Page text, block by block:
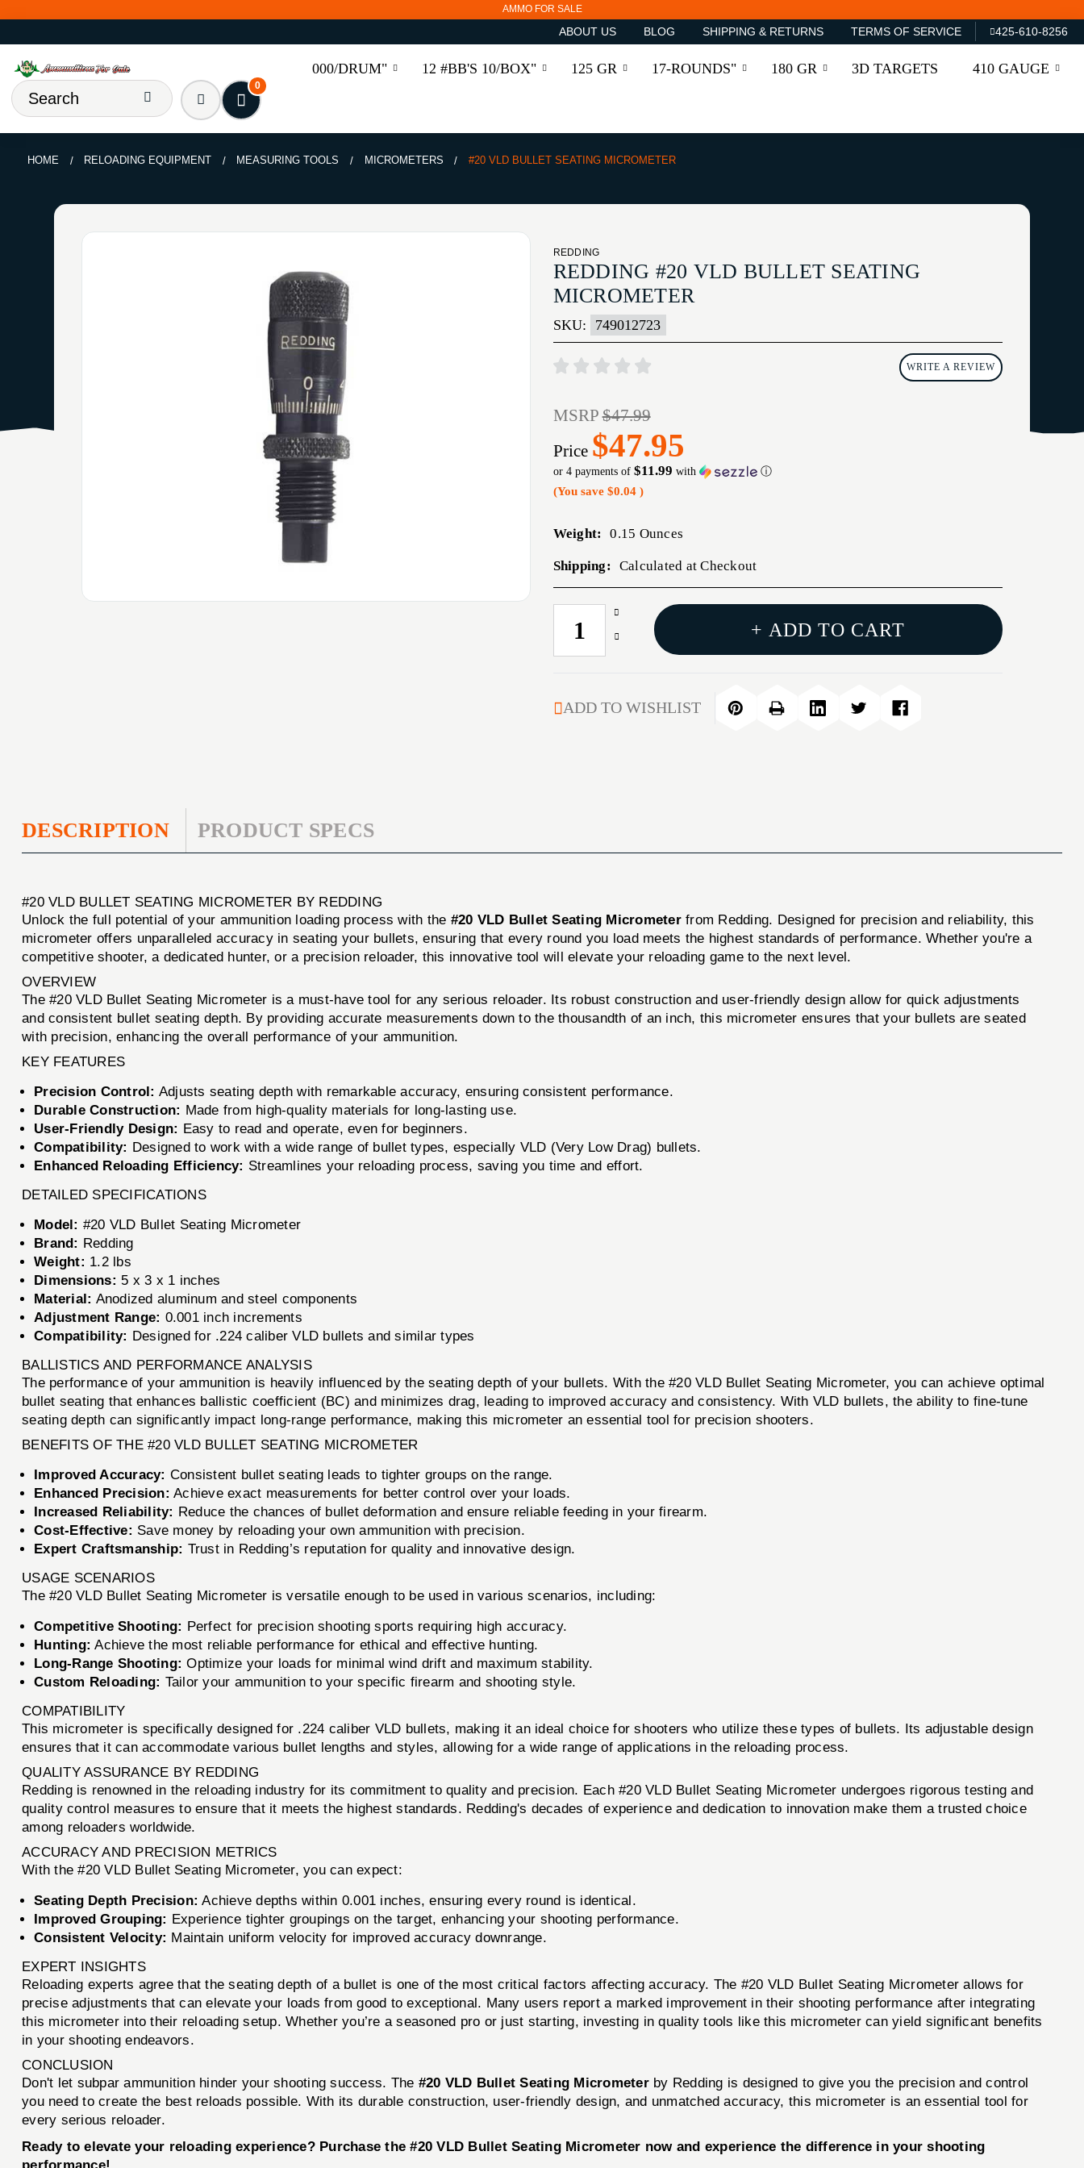
AMMO FOR SALE
ABOUT US BLOG SHIPPING & RETURNS TERMS OF SERVICE 425-610-8256
000/DRUM" 12 #BB'S 10/BOX" 125 GR 17-ROUNDS" 180 GR 3D TARGETS 410 GAUGE
0
HOME RELOADING EQUIPMENT MEASURING TOOLS MICROMETERS #20 VLD BULLET SEATING MICROMETER
REDDING
REDDING #20 VLD BULLET SEATING
MICROMETER
SKU: 749012723
WRITE A REVIEW
MSRP$47.99
Price $47.95
or 4 payments of $11.99 with ⓘ
(You save $0.04 )
Weight: 0.15 Ounces
Shipping: Calculated at Checkout
CURRENT
STOCK:
Increase
Quantity
SEATING
Decrease
VLD
BULLET
+ ADD TO CART
ADD TO WISHLIST
DESCRIPTION PRODUCT SPECS
#20 VLD BULLET SEATING MICROMETER BY REDDING
Unlock the full potential of your ammunition loading process with the #20 VLD Bullet Seating Micrometerfrom Redding. Designed for precision and reliability, this
micrometer offers unparalleled accuracy in seating your bullets, ensuring that every round you load meets the highest standards of performance. Whether you're a
competitive shooter, a dedicated hunter, or a precision reloader, this innovative tool will elevate your reloading game to the next level.
OVERVIEW
The #20 VLD Bullet Seating Micrometer is a must-have tool for any serious reloader. Its robust construction and user-friendly design allow for quick adjustments
and consistent bullet seating depth. By providing accurate measurements down to the thousandth of an inch, this micrometer ensures that your bullets are seated
with precision, enhancing the overall performance of your ammunition.
KEY FEATURES
Precision Control: Adjusts seating depth with remarkable accuracy, ensuring consistent performance.
Durable Construction: Made from high-quality materials for long-lasting use.
User-Friendly Design: Easy to read and operate, even for beginners.
Compatibility: Designed to work with a wide range of bullet types, especially VLD (Very Low Drag) bullets.
Enhanced Reloading Efficiency: Streamlines your reloading process, saving you time and effort.
DETAILED SPECIFICATIONS
Model: #20 VLD Bullet Seating Micrometer
Brand: Redding
Weight: 1.2 lbs
Dimensions: 5 x 3 x 1 inches
Material: Anodized aluminum and steel components
Adjustment Range: 0.001 inch increments
Compatibility: Designed for .224 caliber VLD bullets and similar types
BALLISTICS AND PERFORMANCE ANALYSIS
The performance of your ammunition is heavily influenced by the seating depth of your bullets. With the #20 VLD Bullet Seating Micrometer, you can achieve optimal
bullet seating that enhances ballistic coefficient (BC) and minimizes drag, leading to improved accuracy and consistency. With VLD bullets, the ability to fine-tune
seating depth can significantly impact long-range performance, making this micrometer an essential tool for precision shooters.
BENEFITS OF THE #20 VLD BULLET SEATING MICROMETER
Improved Accuracy: Consistent bullet seating leads to tighter groups on the range.
Enhanced Precision: Achieve exact measurements for better control over your loads.
Increased Reliability: Reduce the chances of bullet deformation and ensure reliable feeding in your firearm.
Cost-Effective: Save money by reloading your own ammunition with precision.
Expert Craftsmanship: Trust in Redding’s reputation for quality and innovative design.
USAGE SCENARIOS
The #20 VLD Bullet Seating Micrometer is versatile enough to be used in various scenarios, including:
Competitive Shooting: Perfect for precision shooting sports requiring high accuracy.
Hunting: Achieve the most reliable performance for ethical and effective hunting.
Long-Range Shooting: Optimize your loads for minimal wind drift and maximum stability.
Custom Reloading: Tailor your ammunition to your specific firearm and shooting style.
COMPATIBILITY
This micrometer is specifically designed for .224 caliber VLD bullets, making it an ideal choice for shooters who utilize these types of bullets. Its adjustable design
ensures that it can accommodate various bullet lengths and styles, allowing for a wide range of applications in the reloading process.
QUALITY ASSURANCE BY REDDING
Redding is renowned in the reloading industry for its commitment to quality and precision. Each #20 VLD Bullet Seating Micrometer undergoes rigorous testing and
quality control measures to ensure that it meets the highest standards. Redding's decades of experience and dedication to innovation make them a trusted choice
among reloaders worldwide.
ACCURACY AND PRECISION METRICS
With the #20 VLD Bullet Seating Micrometer, you can expect:
Seating Depth Precision: Achieve depths within 0.001 inches, ensuring every round is identical.
Improved Grouping: Experience tighter groupings on the target, enhancing your shooting performance.
Consistent Velocity: Maintain uniform velocity for improved accuracy downrange.
EXPERT INSIGHTS
Reloading experts agree that the seating depth of a bullet is one of the most critical factors affecting accuracy. The #20 VLD Bullet Seating Micrometer allows for
precise adjustments that can elevate your loads from good to exceptional. Many users report a marked improvement in their shooting performance after integrating
this micrometer into their reloading setup. Whether you’re a seasoned pro or just starting, investing in quality tools like this micrometer can yield significant benefits
in your shooting endeavors.
CONCLUSION
Don't let subpar ammunition hinder your shooting success. The #20 VLD Bullet Seating Micrometerby Redding is designed to give you the precision and control
you need to create the best reloads possible. With its durable construction, user-friendly design, and unmatched accuracy, this micrometer is an essential tool for
every serious reloader.
Ready to elevate your reloading experience? Purchase the #20 VLD Bullet Seating Micrometer now and experience the difference in your shooting